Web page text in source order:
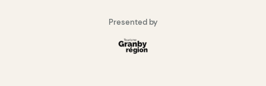
Presented by